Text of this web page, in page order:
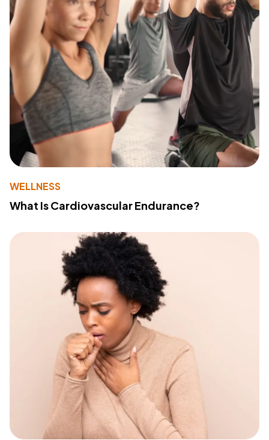
WELLNESS
What Is Cardiovascular Endurance?